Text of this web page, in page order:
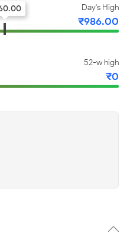
Day's High
₹986.00
52-w high
₹0